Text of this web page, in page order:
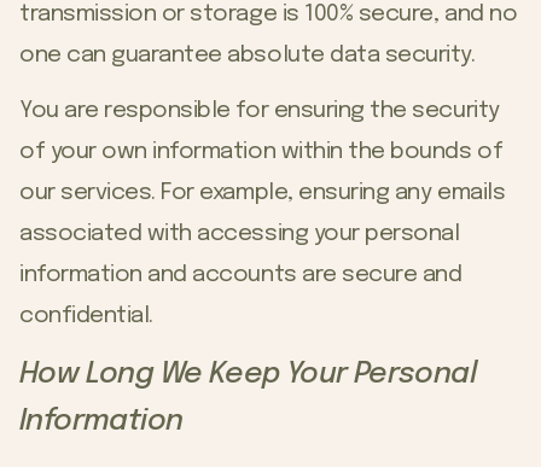
transmission or storage is 100% secure, and no
one can guarantee absolute data security.
You are responsible for ensuring the security
of your own information within the bounds of
our services. For example, ensuring any emails
associated with accessing your personal
information and accounts are secure and
confidential.
How Long We Keep Your Personal
Information